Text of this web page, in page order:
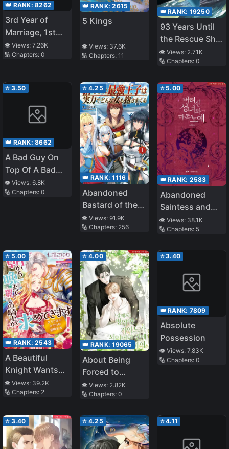
👑 RANK: 8262
3rd Year of
Marriage, 1st
Year of
S*xlessness, I
My Junior – I
Thought It
Ended When My
Junior at Work
the Act of 072,
But…
👁️ Views: 7.26K
🔢 Chapters: 0
👑 RANK:2615
5 Kings
👁️ Views: 37.6K
🔢 Chapters:11
👑 RANK: 19250
93 Years Until
the Rescue Ship
Arrives
👁️ Views: 2.71K
🔢 Chapters: 0
⭐ 3.50
👑 RANK: 8662
A Bad Guy On
Top Of A Bad
Guy
👁️ Views: 6.8K
🔢 Chapters: 0
⭐ 4.25
👑 RANK:1116
Abandoned
Bastard of the
Royal Family
👁️ Views:91.9K
🔢 Chapters: 256
⭐ 5.00
👑 RANK: 2583
Abandoned
Saintess and
Demon S*ave
👁️ Views: 38.1K
🔢 Chapters: 5
⭐ 5.00
👑 RANK: 2543
A Beautiful
Knight Wants
You from
Morning till
Married Life of
the Queen
👁️ Views: 39.2K
🔢 Chapters: 2
⭐ 4.00
👑 RANK:19065
About Being
Forced to
Become a Sick
Guide
👁️ Views: 2.82K
🔢 Chapters:0
⭐3.40
👑 RANK: 7809
Absolute
Possession
👁️ Views: 7.83K
🔢 Chapters: 0
⭐ 3.40 ⭐ 4.25 ⭐4.11